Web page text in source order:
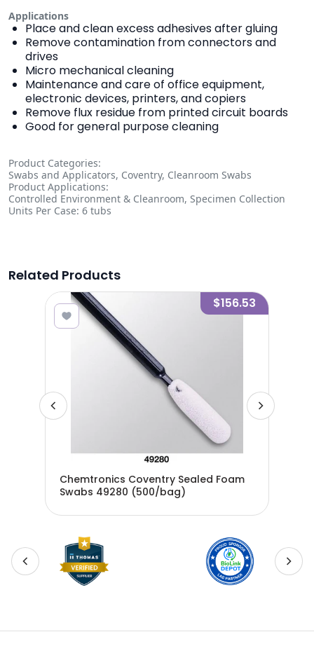
Applications
Place and clean excess adhesives after gluing
Remove contamination from connectors and
drives
Micro mechanical cleaning
Maintenance and care of office equipment,
electronic devices, printers, and copiers
Remove flux residue from printed circuit boards
Good for general purpose cleaning
Product Categories:
Swabs and Applicators, Coventry, Cleanroom Swabs
Product Applications:
Controlled Environment & Cleanroom, Specimen Collection
Units Per Case: 6 tubs
Related Products
$156.53
Chemtronics Coventry Sealed Foam
Swabs 49280 (500/bag)